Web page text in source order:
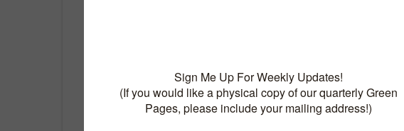
Dr Q’s
Food, 13-7-7, Dr Q’s
Categories:Fruit
Deciduous,fruit trees,